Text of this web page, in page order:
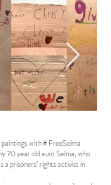
with # FreeSelma
70 year old aunt Selma, who
a prisoners’ rights activist in